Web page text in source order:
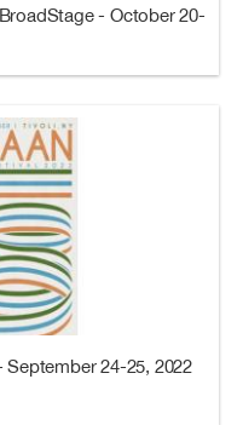
- October 20-
September 24-25, 2022